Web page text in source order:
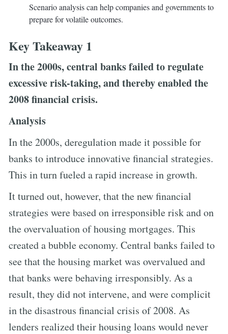
Scenario analysis can help companies and governments to
prepare for volatile outcomes.
Key Takeaway 1
In the 2000s, central banks failed to regulate
excessive risk-taking, and thereby enabled the
2008 financial crisis.
Analysis
In the 2000s, deregulation made it possible for
banks to introduce innovative financial strategies.
This in turn fueled a rapid increase in growth.
It turned out, however, that the new financial
strategies were based on irresponsible risk and on
the overvaluation of housing mortgages. This
created a bubble economy. Central banks failed to
see that the housing market was overvalued and
that banks were behaving irresponsibly. As a
result, they did not intervene, and were complicit
in the disastrous financial crisis of 2008. As
lenders realized their housing loans would never